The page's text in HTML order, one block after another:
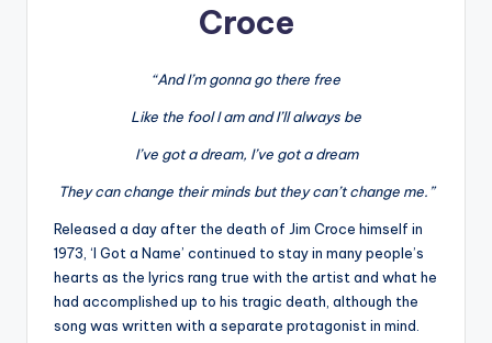
Croce
“And I’m gonna go there free
Like the fool I am and I’ll always be
I’ve got a dream, I’ve got a dream
They can change their minds but they can’t change me.”
Released a day after the death of Jim Croce himself in
1973, ‘I Got a Name’ continued to stay in many people’s
hearts as the lyrics rang true with the artist and what he
had accomplished up to his tragic death, although the
song was written with a separate protagonist in mind.